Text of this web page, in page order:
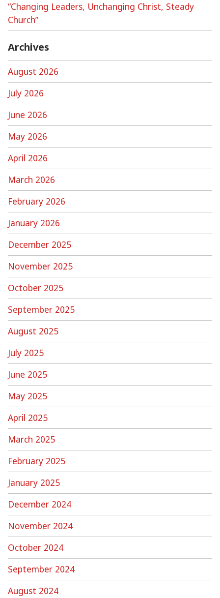
“Changing Leaders, Unchanging Christ, Steady
Church”
Archives
August 2026
July 2026
June 2026
May 2026
April 2026
March 2026
February 2026
January 2026
December 2025
November 2025
October 2025
September 2025
August 2025
July 2025
June 2025
May 2025
April 2025
March 2025
February 2025
January 2025
December 2024
November 2024
October 2024
September 2024
August 2024